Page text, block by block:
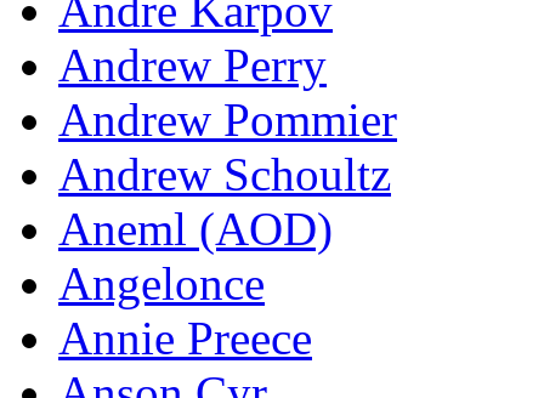
Andrew Perry
Andrew Pommier
Andrew Schoultz
Aneml (AOD)
Angelonce
Annie Preece